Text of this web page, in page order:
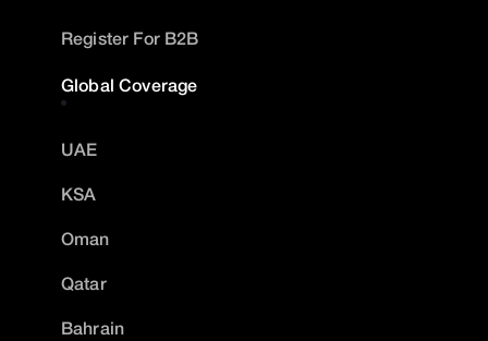
Register For B2B
Global Coverage
UAE
KSA
Oman
Qatar
Bahrain